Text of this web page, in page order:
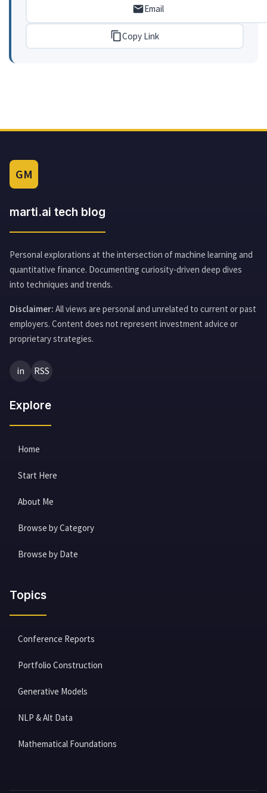
Email
Copy Link
GM
marti.ai tech blog
Personal explorations at the intersection of machine learning and
quantitative finance. Documenting curiosity-driven deep dives
into techniques and trends.
Disclaimer: All views are personal and unrelated to current or past
employers. Content does not represent investment advice or
proprietary strategies.
in RSS
Explore
Home
Start Here
About Me
Browse by Category
Browse by Date
Topics
Conference Reports
Portfolio Construction
Generative Models
NLP & Alt Data
Mathematical Foundations